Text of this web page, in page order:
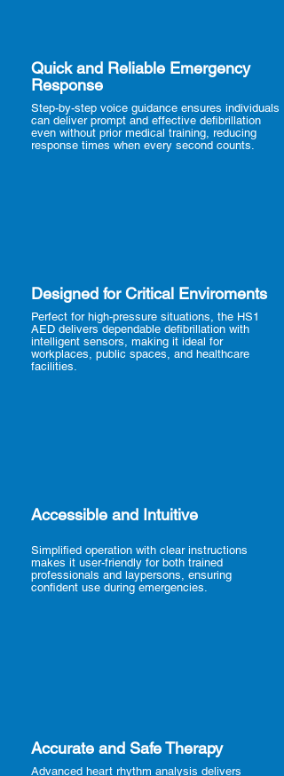
Quick and Reliable Emergency
Response
Step-by-step voice guidance ensures individuals
can deliver prompt and effective defibrillation
even without prior medical training, reducing
response times when every second counts.
Designed for Critical Enviroments
Perfect for high-pressure situations, the HS1
AED delivers dependable defibrillation with
intelligent sensors, making it ideal for
workplaces, public spaces, and healthcare
facilities.
Accessible and Intuitive
Simplified operation with clear instructions
makes it user-friendly for both trained
professionals and laypersons, ensuring
confident use during emergencies.
Accurate and Safe Therapy
Advanced heart rhythm analysis delivers